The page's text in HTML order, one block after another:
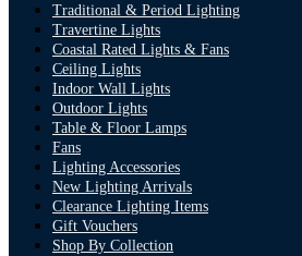
Traditional & Period Lighting
Travertine Lights
Coastal Rated Lights & Fans
Ceiling Lights
Indoor Wall Lights
Outdoor Lights
Table & Floor Lamps
Fans
Lighting Accessories
New Lighting Arrivals
Clearance Lighting Items
Gift Vouchers
Shop By Collection